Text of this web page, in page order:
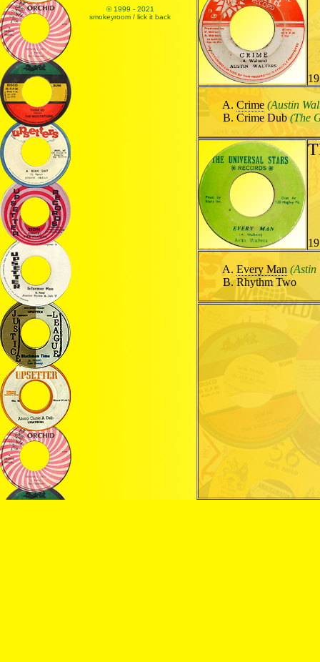
© 1999 - 2021
smokeyroom / lick it back
Crime (Austin
Crime Dub (The
Every Man (Astin
Rhythm Two